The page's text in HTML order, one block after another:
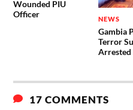
Wounded PIU
Officer
NEWS
Gambia
Terror
Arrested
17 COMMENTS